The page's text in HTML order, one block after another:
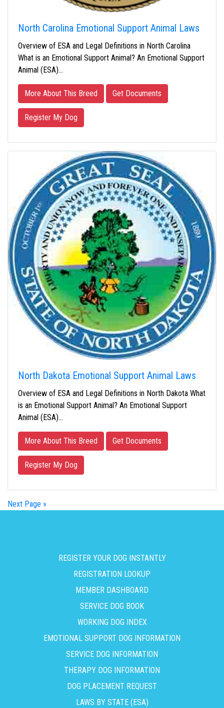
North Carolina Emotional Support Animal Laws
Overview of ESA and Legal Definitions in North Carolina
What is an Emotional Support Animal? An Emotional Support
Animal (ESA)…
More About This Breed Get Documents
Register My Dog
North Dakota Emotional Support Animal Laws
Overview of ESA and Legal Definitions in North Dakota What
is an Emotional Support Animal? An Emotional Support
Animal (ESA)…
More About This Breed Get Documents
Register My Dog
Next Page »
REGISTER YOUR DOG INSTANTLY
REGISTRATION LOOKUP
MEMBER DASHBOARD
SERVICE DOG BOOK
WORKING DOG INDEX
EMOTIONAL SUPPORT DOG INFORMATION
SERVICE DOG INFORMATION
THERAPY DOG INFORMATION
DOG PLACEMENT REQUEST
LAWS BY STATE (ESA)